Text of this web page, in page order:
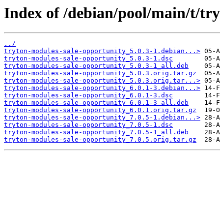
Index of /debian/pool/main/t/
../
tryton-modules-sale-opportunity_5.0.3-1.debian...>
tryton-modules-sale-opportunity_5.0.3-1.dsc
tryton-modules-sale-opportunity_5.0.3-1_all.deb
tryton-modules-sale-opportunity_5.0.3.orig.tar.gz
tryton-modules-sale-opportunity_5.0.3.orig.tar...>
tryton-modules-sale-opportunity_6.0.1-3.debian...>
tryton-modules-sale-opportunity_6.0.1-3.dsc
tryton-modules-sale-opportunity_6.0.1-3_all.deb
tryton-modules-sale-opportunity_6.0.1.orig.tar.gz
tryton-modules-sale-opportunity_7.0.5-1.debian...>
tryton-modules-sale-opportunity_7.0.5-1.dsc
tryton-modules-sale-opportunity_7.0.5-1_all.deb
tryton-modules-sale-opportunity_7.0.5.orig.tar.gz